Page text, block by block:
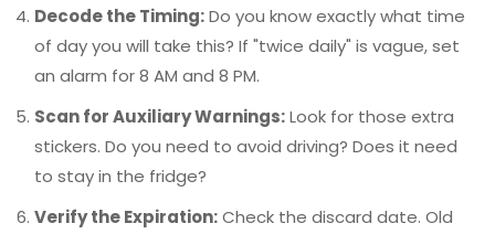
Decode the Timing:Do you know exactly what time
of day you will take this? If "twice daily" is vague, set
an alarm for 8 AM and 8 PM.
Scan for Auxiliary Warnings:Look for those extra
stickers. Do you need to avoid driving? Does it need
to stay in the fridge?
Verify the Expiration:Check the discard date. Old